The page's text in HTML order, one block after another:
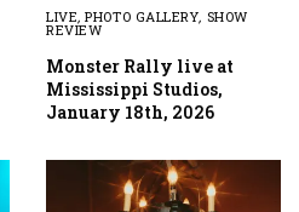
LIVE,PHOTO GALLERY, SHOW
REVIEW
Monster Rally live at
Mississippi Studios,
January 18th, 2026